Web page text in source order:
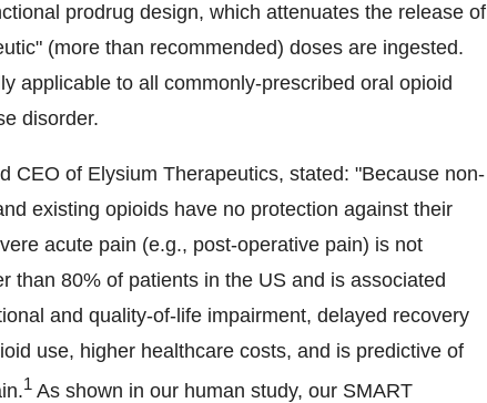
prodrug design, which attenuates the release of
(more than recommended) doses are ingested.
applicable to all commonly-prescribed oral opioid
disorder.
CEO of Elysium Therapeutics, stated: "Because non-
existing opioids have no protection against their
acute pain (e.g., post-operative pain) is not
than 80% of patients in the US and is associated
and quality-of-life impairment, delayed recovery
use, higher healthcare costs, and is predictive of
1 As shown in our human study, our SMART